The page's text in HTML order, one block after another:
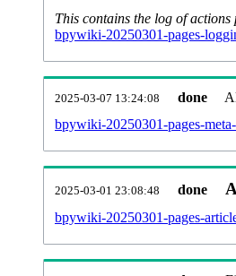
This contains the log of
bpywiki-20250301-pages-
2025-03-07 13:24:08 done
bpywiki-20250301-pages-
2025-03-01 23:08:48 done
bpywiki-20250301-pages-